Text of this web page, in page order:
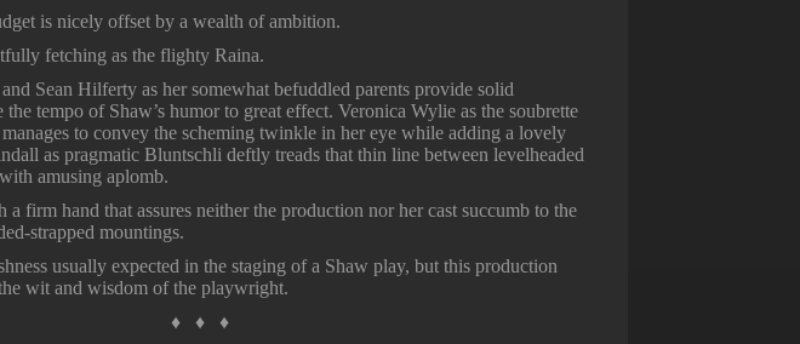
is nicely offset by a wealth of ambition.
fetching as the flighty Raina.
Sean Hilferty as her somewhat befuddled parents provide solid
the tempo of Shaw’s humor to great effect. Veronica Wylie as the soubrette
to convey the scheming twinkle in her eye while adding a lovely
as pragmatic Bluntschli deftly treads that thin line between levelheaded
amusing aplomb.
firm hand that assures neither the production nor her cast succumb to the
strapped mountings.
usually expected in the staging of a Shaw play, but this production
wit and wisdom of the playwright.
♦ ♦ ♦